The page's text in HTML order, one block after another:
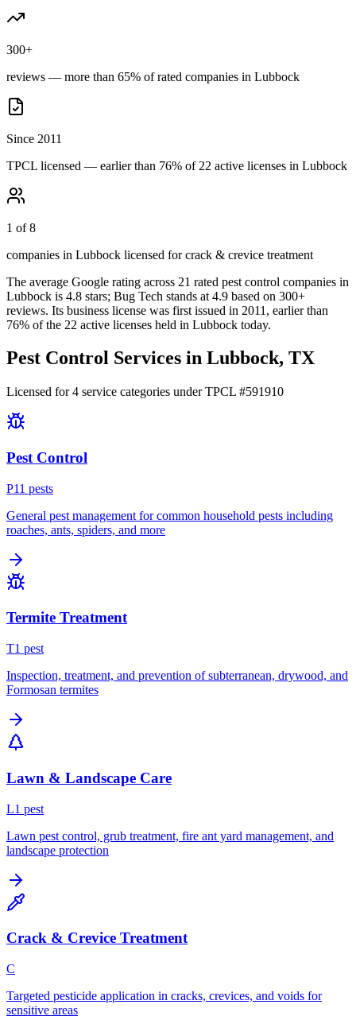
300+
reviews — more than 65% of rated companies in Lubbock
Since 2011
TPCL licensed — earlier than 76% of 22 active licenses in Lubbock
1 of 8
companies in Lubbock licensed for crack & crevice treatment
The average Google rating across 21 rated pest control companies in
Lubbock is 4.8 stars; Bug Tech stands at 4.9 based on 300+
reviews. Its business license was first issued in 2011 , earlier than
76% of the 22 active licenses held in Lubbock today.
Pest Control Services in Lubbock, TX
Licensed for4 service categories under TPCL #591910
Pest Control
P11 pests
General pest management for common household pests including
roaches, ants, spiders, and more
Termite Treatment
T1 pest
Inspection, treatment, and prevention of subterranean, drywood, and
Formosan termites
Lawn & Landscape Care
L1 pest
Lawn pest control, grub treatment, fire ant yard management, and
landscape protection
Crack & Crevice Treatment
C
Targeted pesticide application in cracks, crevices, and voids for
sensitive areas